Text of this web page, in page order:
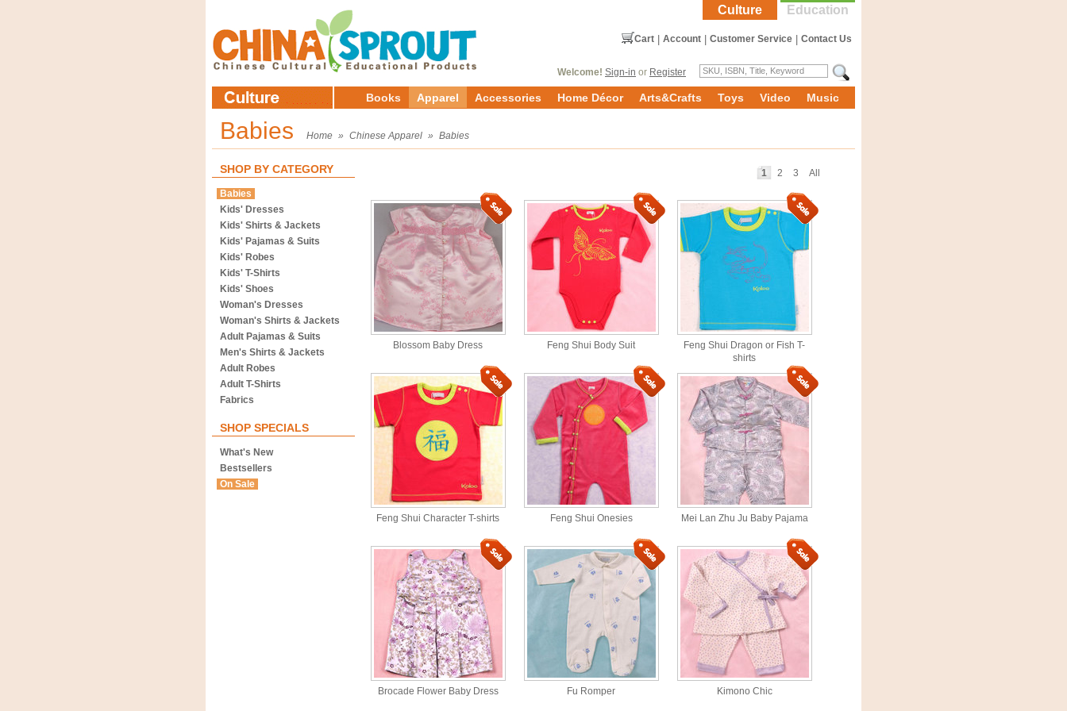
Education
Culture
Contact Us
Customer Service
Account
Cart
Welcome! Sign-in or Register
Books Apparel Accessories Home Décor Arts&Crafts Toys Video Music
Babies Home » Chinese Apparel » Babies
SHOP BY CATEGORY
Babies
Kids' Dresses
Kids' Shirts & Jackets
Kids' Pajamas & Suits
Kids' Robes
Kids' T-Shirts
Kids' Shoes
Woman's Dresses
Woman's Shirts & Jackets
Adult Pajamas & Suits
Men's Shirts & Jackets
Adult Robes
Adult T-Shirts
Fabrics
SHOP SPECIALS
What's New
Bestsellers
On Sale
All
3
2
1
Blossom Baby Dress Feng Shui Body Suit
Feng Shui Dragon or Fish T-
shirts
Feng Shui Character T-shirts Feng Shui Onesies Mei Lan Zhu Ju Baby Pajama
Brocade Flower Baby Dress Fu Romper Kimono Chic